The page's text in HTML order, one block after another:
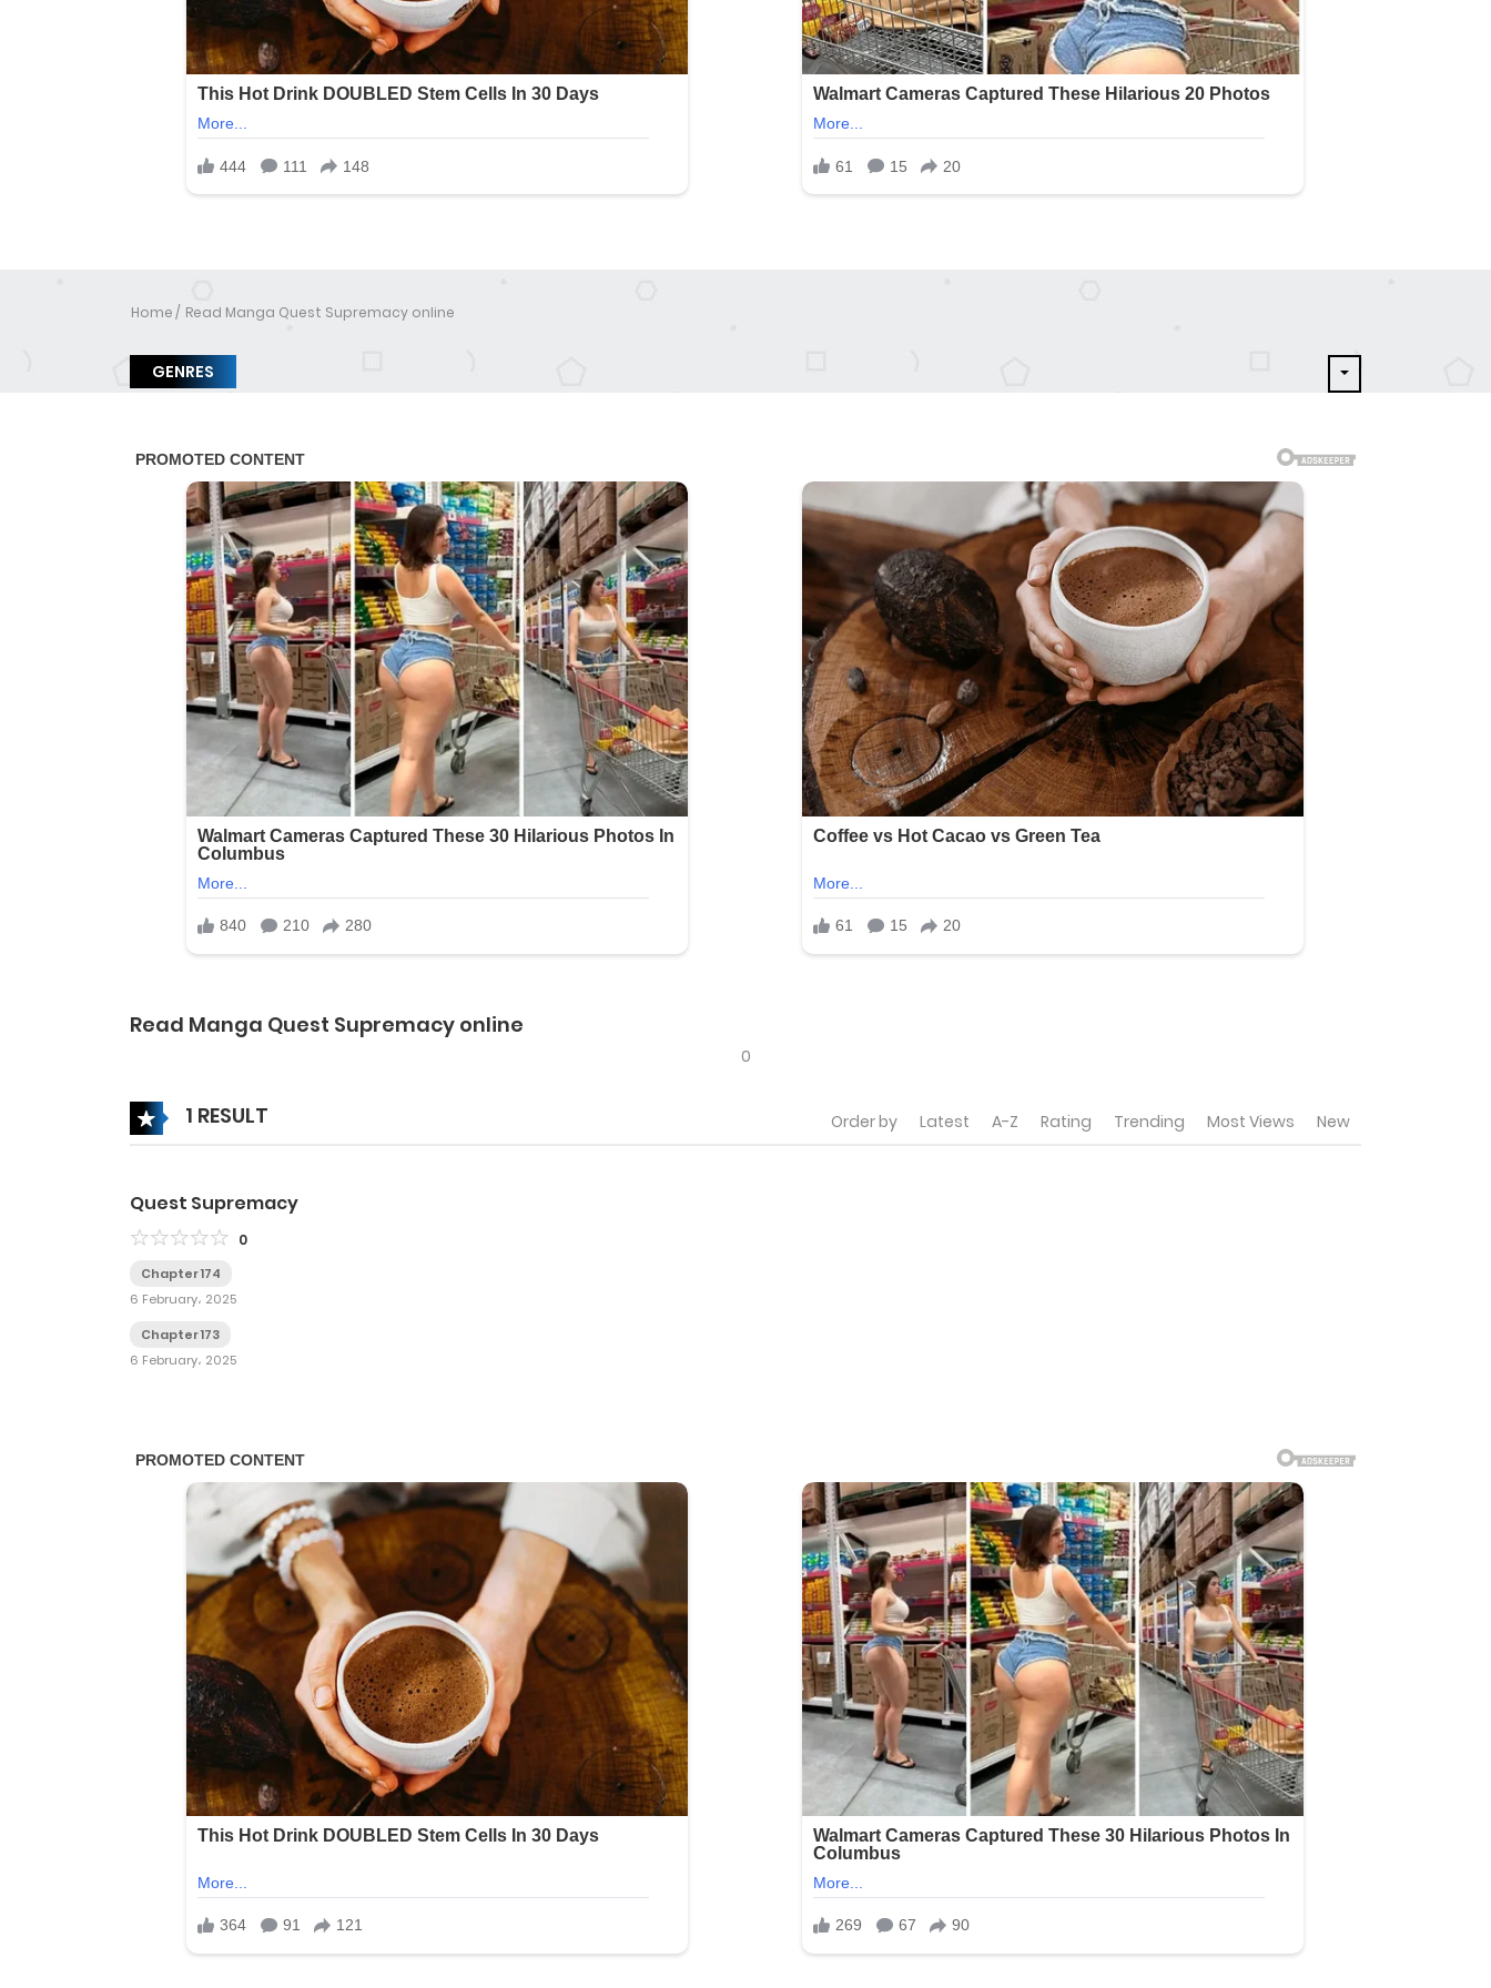
Home Read Manga Quest Supremacy online
GENRES
Read Manga Quest Supremacy online
0
1 RESULT Order by Latest A-Z Rating Trending Most Views New
Quest Supremacy
0
Chapter 174
6 February، 2025
Chapter 173
6 February، 2025